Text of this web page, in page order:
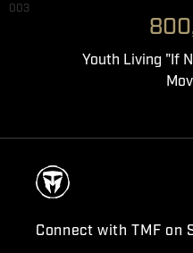
003
Youth Living "If
Connect with TMF on